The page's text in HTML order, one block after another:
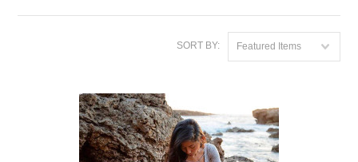
SORT BY: Featured Items